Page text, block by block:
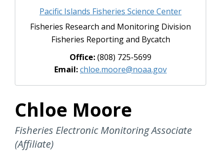
Pacific Islands Fisheries Science Center
Fisheries Research and Monitoring Division
Fisheries Reporting and Bycatch
Office:(808) 725-5699
Email:chloe.moore@noaa.gov
Chloe Moore
Fisheries Electronic Monitoring Associate
(Affiliate)